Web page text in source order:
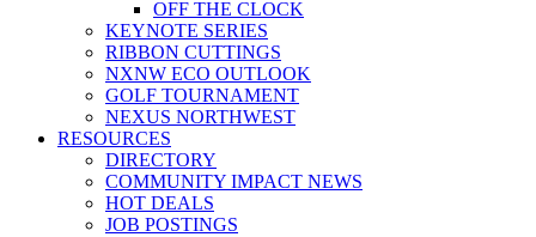
OFF THE CLOCK
KEYNOTE SERIES
RIBBON CUTTINGS
NXNW ECO OUTLOOK
GOLF TOURNAMENT
NEXUS NORTHWEST
RESOURCES
DIRECTORY
COMMUNITY IMPACT NEWS
HOT DEALS
JOB POSTINGS